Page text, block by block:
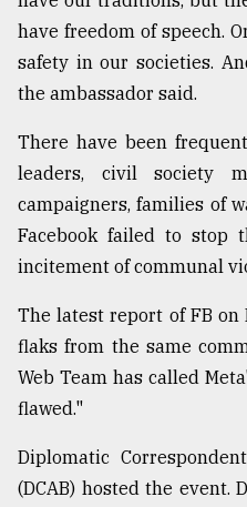
have freedom of speech.
safety in our societies.
the ambassador said.
There have been
leaders, civil society
campaigners, families of
Facebook failed to stop
incitement of communal
The latest report of FB on
flaks from the same
Web Team has called
flawed."
Diplomatic
(DCAB) hosted the event.